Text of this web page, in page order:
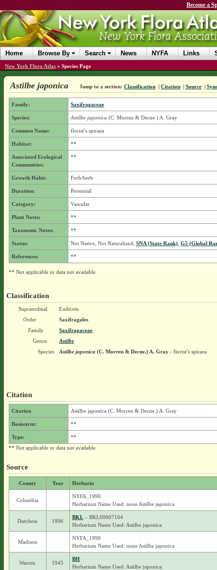
Become a
Home Browse By Search News NYFA Links
New York Flora Atlas » Species Page
Astilbe japonica Jump to a section: Classification | Citation | Source |
Family: Saxifragaceae
Species: Astilbe japonica (C. Morren & Decne.) A. Gray
Common Name: florist’s spiraea
Habitat: **
Associated Ecological
Communities:
**
Growth Habit: Forb/herb
Duration: Perennial
Category: Vascular
Plant Notes: **
Taxonomic Notes: **
Status: Not Native, Not Naturalized, SNA (State Rank), G5 (Global
References: **
** Not applicable or data not available.
Classification
Supraordinal
Eudicots
Order
Saxifragales
Family
Saxifragaceae
Genus
Astilbe
Species
Astilbe japonica(C. Morren & Decne.) A. Gray- florist’s spiraea
Citation
Citation Astilbe japonica (C. Morren & Decne.) A. Gray
Basionym: **
Type:
**
** Not applicable or data not available.
Source
County Year Herbaria
Columbia
NYFA_1990
Herbarium Name Used: none Astilbe japonica
Dutchess 1996
BKL– BKL00007164
Herbarium Name Used: Astilbe japonica
Madison
NYFA_1990
Herbarium Name Used: none Astilbe japonica
Warren 1945
BH
Herbarium Name Used: Astilbe japonica